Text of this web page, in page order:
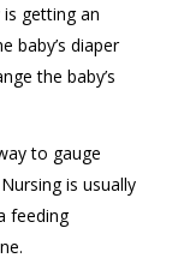
is gettingan
baby’s diaper
the baby’s
to gauge
Nursing is usually
feeding
.